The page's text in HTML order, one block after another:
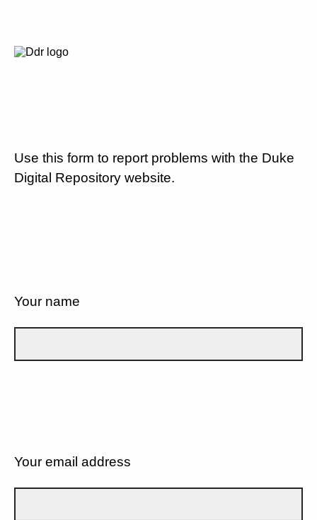
Use this form to report problems with the Duke
Digital Repository website.
Your name
Your email address